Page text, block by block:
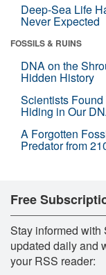
Deep-Sea Life
Never Expected
FOSSILS & RUINS
DNA on the
Hidden History
Scientists Found
Hiding in Our
A Forgotten
Predator from
Free
Stay informed with
updated daily and
your RSS reader: